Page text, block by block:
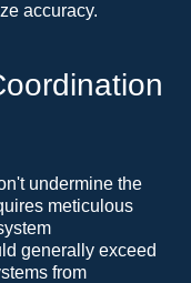
accuracy.
undermine the
meticulous
generally exceed
from